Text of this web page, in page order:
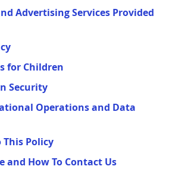
Advertising Services Provided
for Children
Security
Operations and Data
This Policy
and How To Contact Us